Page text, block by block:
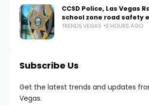
CCSD Police, Las Vegas
school zone road safety
TRENDS.VEGAS 3 HOURS AGO
Subscribe Us
Get the latest trends and updates
Vegas.